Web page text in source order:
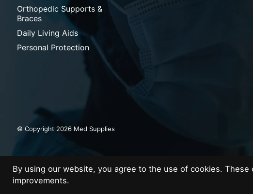
Orthopedic Supports &
Braces
Daily Living Aids
Personal Protection
© Copyright 2026 Med Supplies
By using our website, you agree to the use of cookies.
improvements.